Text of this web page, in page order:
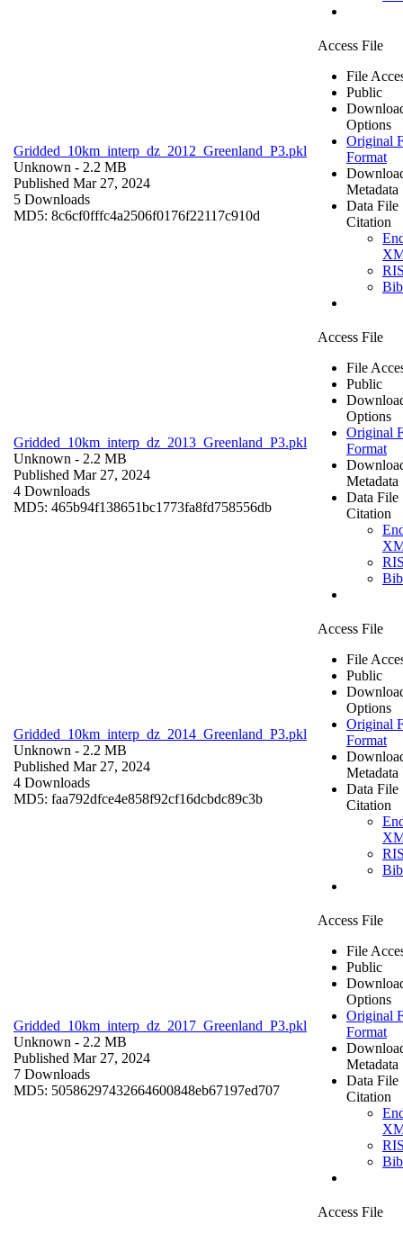
Gridded_10km_interp_dz_2012_Greenland_P3.pkl
Unknown - 2.2 MB
Published Mar 27, 2024
5 Downloads
MD5: 8c6cf0fffc4a2506f0176f22117c910d
Access File
File
Public
Options
Original
Format
Metadata
Data File
Citation
Gridded_10km_interp_dz_2013_Greenland_P3.pkl
Unknown - 2.2 MB
Published Mar 27, 2024
4 Downloads
MD5: 465b94f138651bc1773fa8fd758556db
Access File
File
Public
Options
Original
Format
Metadata
Data File
Citation
Gridded_10km_interp_dz_2014_Greenland_P3.pkl
Unknown - 2.2 MB
Published Mar 27, 2024
4 Downloads
MD5: faa792dfce4e858f92cf16dcbdc89c3b
Access File
File
Public
Options
Original
Format
Metadata
Data File
Citation
Gridded_10km_interp_dz_2017_Greenland_P3.pkl
Unknown - 2.2 MB
Published Mar 27, 2024
7 Downloads
MD5: 50586297432664600848eb67197ed707
Access File
File
Public
Options
Original
Format
Metadata
Data File
Citation
Access File